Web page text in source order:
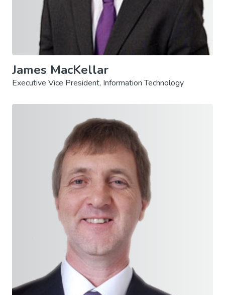
James MacKellar
Executive Vice President, Information Technology